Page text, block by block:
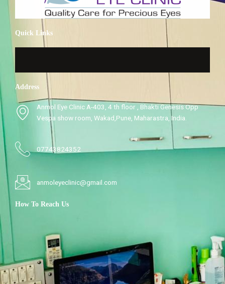
Quick Links
Address
Anmol Eye Clinic A-403, 4 th floor , Bhakti Genesis Opp
Vespa show room, Wakad,Pune, Maharastra, India.
07743824352
anmoleyeclinic@gmail.com
How To Reach Us